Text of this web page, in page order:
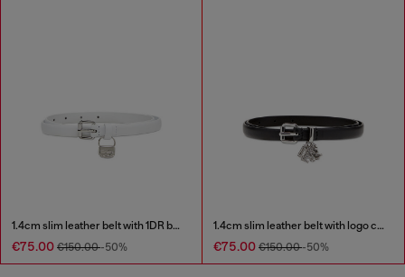
1.4cm slim leather belt with 1DR bag charm
€75.00 €150.00-50%
1.4cm slim leather belt with logo charms
€75.00 €150.00-50%